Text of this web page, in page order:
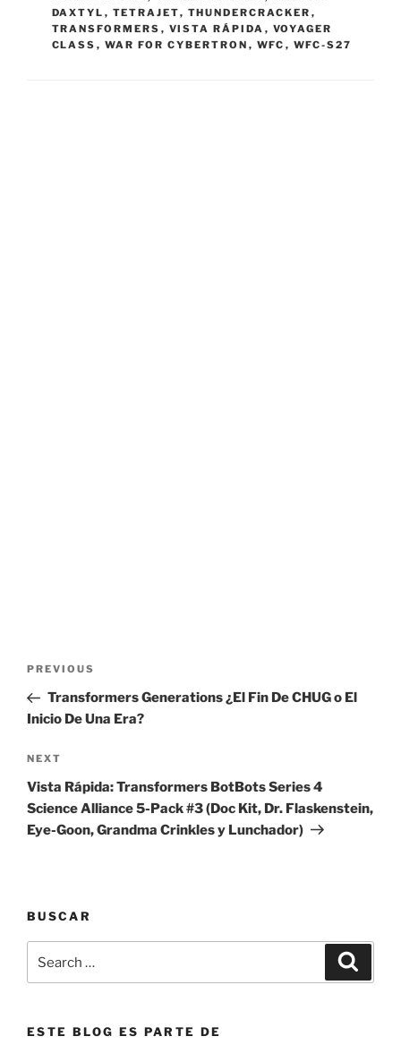
DAXTYL , TETRAJET, THUNDERCRACKER ,
TRANSFORMERS , VISTA RÁPIDA , VOYAGER
CLASS , WAR FOR CYBERTRON , WFC , WFC-S27
Previous
Post
PREVIOUS
Transformers Generations ¿El Fin De CHUG o El
Inicio De Una Era?
Next
Post
NEXT
Vista Rápida: Transformers BotBots Series 4
Science Alliance 5-Pack #3 (Doc Kit, Dr. Flaskenstein,
Eye-Goon, Grandma Crinkles y Lunchador)
BUSCAR
for:
ESTE BLOG ES PARTE DE